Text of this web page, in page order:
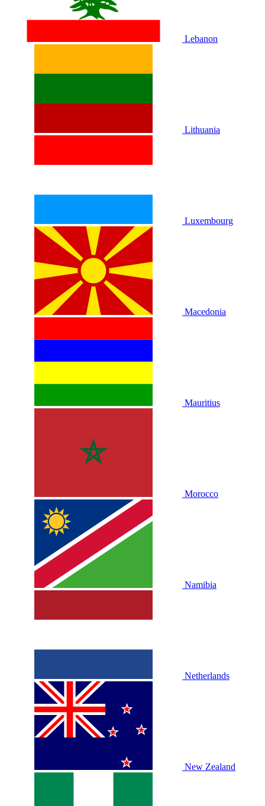
Lebanon
Lithuania
Luxembourg
Macedonia
Mauritius
Morocco
Namibia
Netherlands
New Zealand